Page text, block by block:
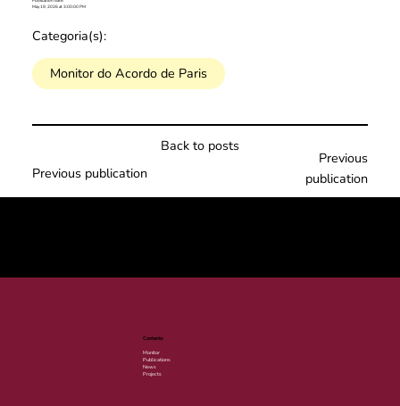
May 19, 2026 at 3:00:00 PM
Categoria(s):
Monitor do Acordo de Paris
Back to posts
Previous publication
Previous
publication
Contents
Monitor
Publications
News
Projects